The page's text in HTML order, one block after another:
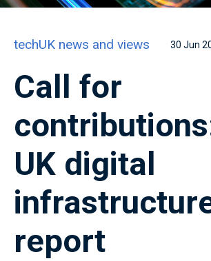
techUK news and views 30 Jun
Call for
UK digital
report